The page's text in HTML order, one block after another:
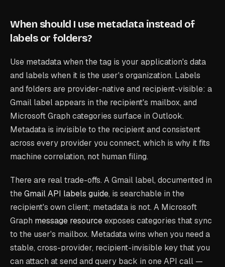
When should I use metadata instead of
labels or folders?
Use metadata when the tag is your application's data
and labels when it is the user's organization. Labels
and folders are provider-native and recipient-visible: a
Gmail label appears in the recipient's mailbox, and
Microsoft Graph categories surface in Outlook.
Metadata is invisible to the recipient and consistent
across every provider you connect, which is why it fits
machine correlation, not human filing.
There are real trade-offs. A Gmail label, documented in
theGmail API labels guide, is searchable in the
recipient's own client; metadata is not. A Microsoft
Graph message resourceexposes categories that sync
to the user's mailbox. Metadata wins when you need a
stable, cross-provider, recipient-invisible key that you
can attach at send and query back in one API call —